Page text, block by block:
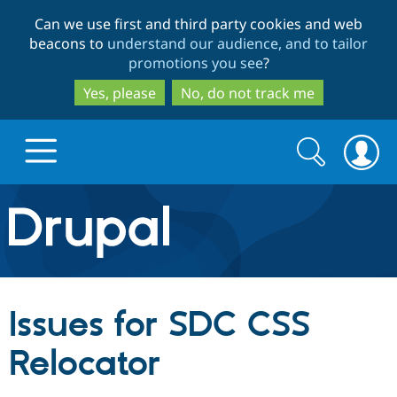
to
main
content
to
search
Can we use first and third party cookies and web
beacons to understand our audience, and to tailor
promotions you see?
Yes, please
No, do not track me
Drupal.org home
Discover Drupal
Drupal Core
Build with Drupal
Search
form
Search
Issues for SDC CSS
Relocator